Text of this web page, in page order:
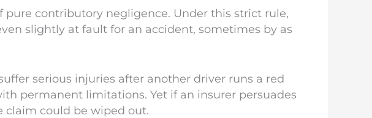
contributory negligence. Under this strict rule,
slightly at fault for an accident, sometimes by as
serious injuries after another driver runs a red
permanent limitations. Yet if an insurer persuades
claim could be wiped out.